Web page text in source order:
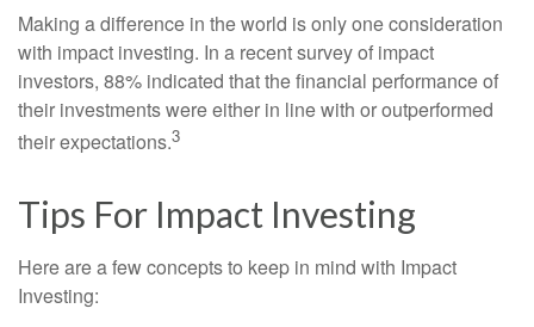
Making a difference in the world is only one consideration
with impact investing. In a recent survey of impact
investors, 88% indicated that the financial performance of
their investments were either in line with or outperformed
their expectations.3
Tips For Impact Investing
Here are a few concepts to keep in mind with Impact
Investing: